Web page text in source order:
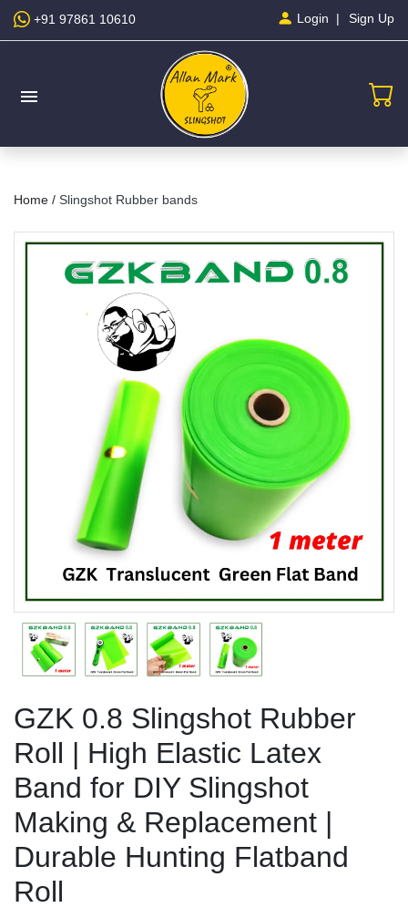
+91 97861 10610 Login Sign Up
menu
Home / Slingshot Rubber bands
GZK 0.8 Slingshot Rubber
Roll | High Elastic Latex
Band for DIY Slingshot
Making & Replacement |
Durable Hunting Flatband
Roll